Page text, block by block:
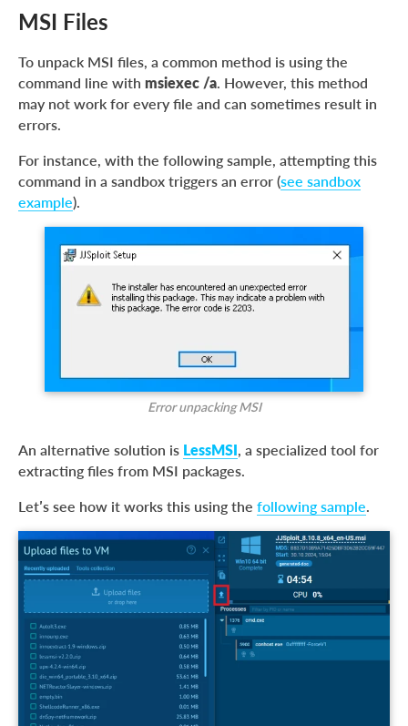
MSI Files
To unpack MSI files, a common method is using the
command line with msiexec /a. However, this method
may not work for every file and can sometimes result in
errors.
For instance, with the following sample, attempting this
command in a sandbox triggers an error (see sandbox
example).
Error unpacking MSI
An alternative solution is LessMSI, a specialized tool for
extracting files from MSI packages.
Let’s see how it works this using the following sample.